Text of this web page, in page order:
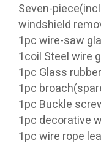
Seven-
windshield
1pc wire-saw
1coil Steel wire
1pc Glass
1pc
1pc Buckle
1pc decorative
1pc wire rope